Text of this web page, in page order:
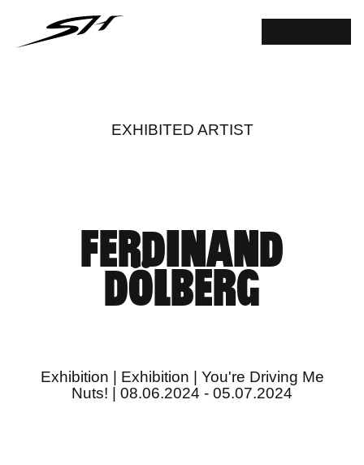
EXHIBITED ARTIST
FERDINAND
DÖLBERG
Exhibition | Exhibition | You're Driving Me
Nuts! | 08.06.2024 - 05.07.2024